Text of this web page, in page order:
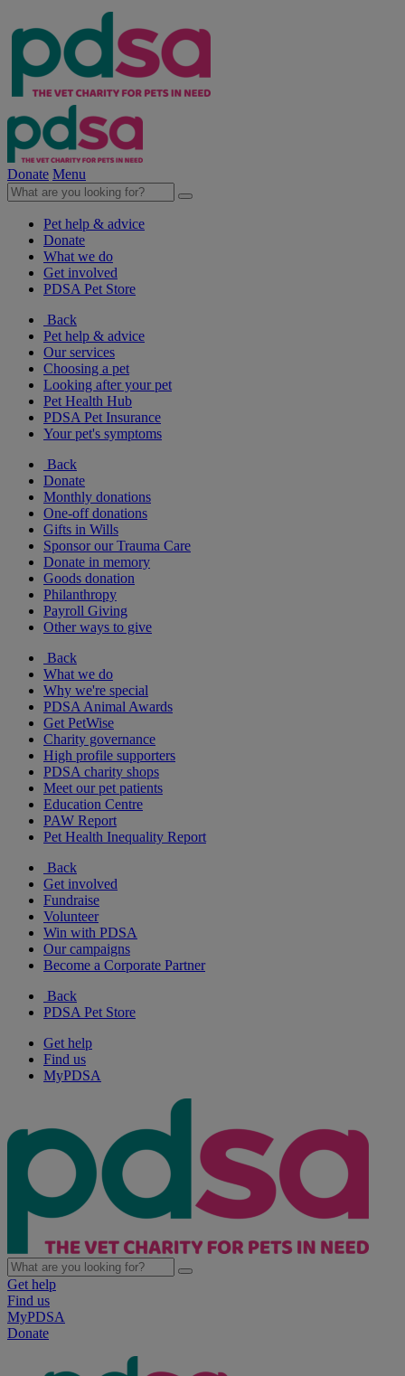
Donate Menu
Pet help & advice
Donate
What we do
Get involved
PDSA Pet Store
Back
Pet help & advice
Our services
Choosing a pet
Looking after your pet
Pet Health Hub
PDSA Pet Insurance
Your pet's symptoms
Back
Donate
Monthly donations
One-off donations
Gifts in Wills
Sponsor our Trauma Care
Donate in memory
Goods donation
Philanthropy
Payroll Giving
Other ways to give
Back
What we do
Why we're special
PDSA Animal Awards
Get PetWise
Charity governance
High profile supporters
PDSA charity shops
Meet our pet patients
Education Centre
PAW Report
Pet Health Inequality Report
Back
Get involved
Fundraise
Volunteer
Win with PDSA
Our campaigns
Become a Corporate Partner
Back
PDSA Pet Store
Get help
Find us
MyPDSA
Get help
Find us
MyPDSA
Donate